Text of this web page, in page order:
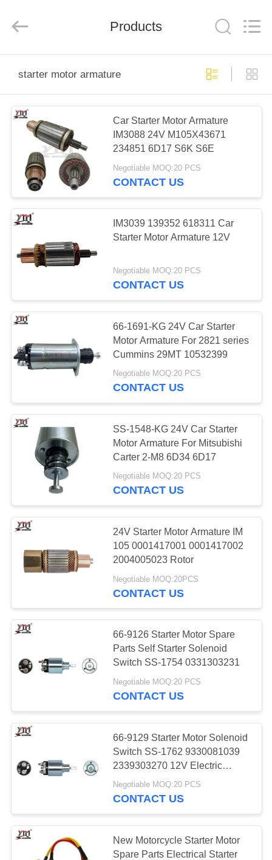
PRODUCTS
VIDEOS
SHOW
ABOUT
US
FACTORY
TOUR
QUALITY
CONTROL
CONTACT
US
REQUEST
A QUOTE
SITEMAP
PRIVACY
Co.,
Reserved.
Products
starter motor armature
Car Starter Motor Armature
IM3088 24V M105X43671
234851 6D17 S6K S6E
Negotiable MOQ:20 PCS
CONTACT US
IM3039 139352 618311 Car
Starter Motor Armature 12V
Negotiable MOQ:20 PCS
CONTACT US
66-1691-KG 24V Car Starter
Motor Armature For 2821 series
Cummins 29MT 10532399
Negotiable MOQ:20 PCS
CONTACT US
SS-1548-KG 24V Car Starter
Motor Armature For Mitsubishi
Carter 2-M8 6D34 6D17
Negotiable MOQ:20 PCS
CONTACT US
24V Starter Motor Armature IM
105 0001417001 0001417002
2004005023 Rotor
Negotiable MOQ:20PCS
CONTACT US
66-9126 Starter Motor Spare
Parts Self Starter Solenoid
Switch SS-1754 0331303231
Negotiable MOQ:20 PCS
CONTACT US
66-9129 Starter Motor Solenoid
Switch SS-1762 9330081039
2339303270 12V Electric
Engine Parts
Negotiable MOQ:20 PCS
CONTACT US
New Motorcycle Starter Motor
Spare Parts Electrical Starter